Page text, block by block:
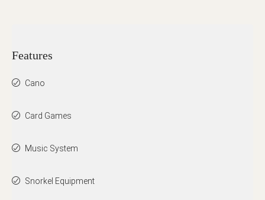
Features
Cano
Card Games
Music System
Snorkel Equipment